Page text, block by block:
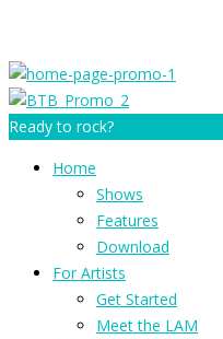
Ready to rock?
Home
Shows
Features
Download
For Artists
Get Started
Meet the LAM